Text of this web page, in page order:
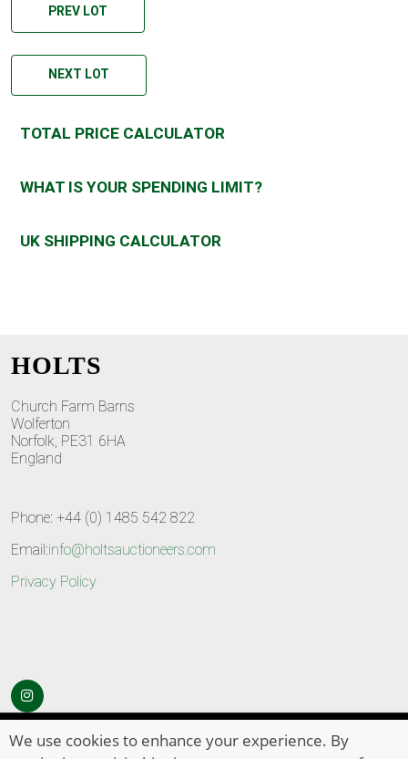
PREV LOT
NEXT LOT
TOTAL PRICE CALCULATOR
WHAT IS YOUR SPENDING LIMIT?
UK SHIPPING CALCULATOR
HOLTS
Church Farm Barns
Wolferton
Norfolk, PE31 6HA
England
Phone: +44 (0) 1485 542 822
Email:info@holtsauctioneers.com
Privacy Policy
© Copyright 2026 HOLTS Auctioneers . All Rights Reserved
We use cookies to enhance your experience. By